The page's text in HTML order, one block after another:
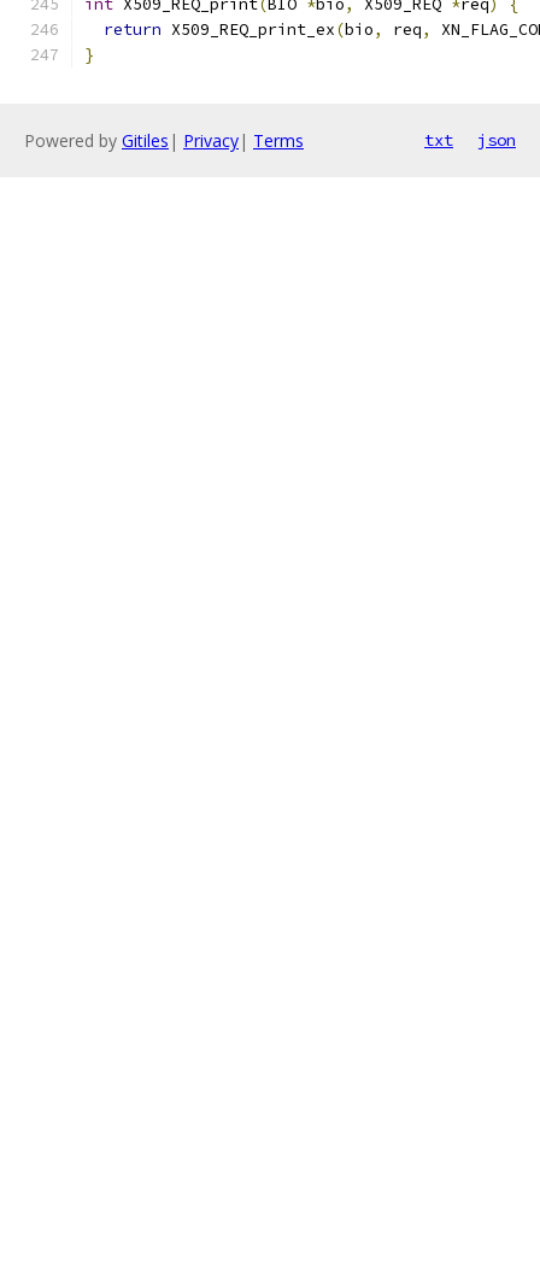
int X509_REQ_print( BIO *bio, X509_REQ *req)
{
return X509_REQ_print_ex(bio, req,
}
Powered by Gitiles | Privacy| Terms txt json